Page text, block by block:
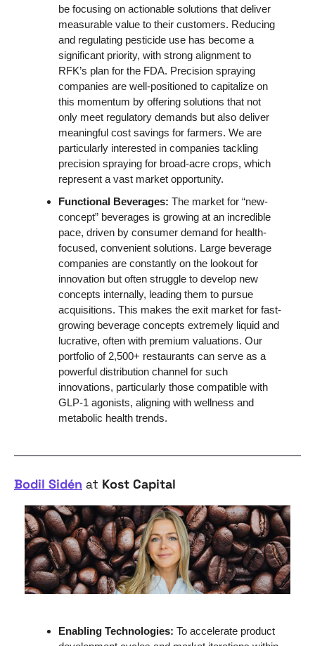
be focusing on actionable solutions that deliver
measurable value to their customers. Reducing
and regulating pesticide use has become a
significant priority, with strong alignment to
RFK’s plan for the FDA. Precision spraying
companies are well-positioned to capitalize on
this momentum by offering solutions that not
only meet regulatory demands but also deliver
meaningful cost savings for farmers. We are
particularly interested in companies tackling
precision spraying for broad-acre crops, which
represent a vast market opportunity.
Functional Beverages: The market for “new-
concept” beverages is growing at an incredible
pace, driven by consumer demand for health-
focused, convenient solutions. Large beverage
companies are constantly on the lookout for
innovation but often struggle to develop new
concepts internally, leading them to pursue
acquisitions. This makes the exit market for fast-
growing beverage concepts extremely liquid and
lucrative, often with premium valuations. Our
portfolio of 2,500+ restaurants can serve as a
powerful distribution channel for such
innovations, particularly those compatible with
GLP-1 agonists, aligning with wellness and
metabolic health trends.
Bodil Sidén at Kost Capital
Enabling Technologies: To accelerate product